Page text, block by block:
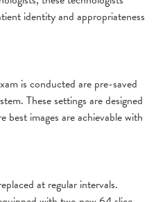
identity and appropriateness
is conducted are pre-saved
These settings are designed
best images are achievable with
at regular intervals.